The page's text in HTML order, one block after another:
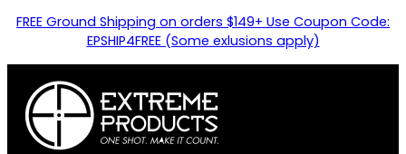
FREE Ground Shipping on orders $149+ Use Coupon Code:
EPSHIP4FREE (Some exlusions apply)